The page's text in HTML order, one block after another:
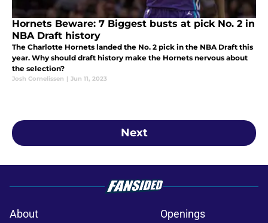
Hornets Beware: 7 Biggest busts at pick No. 2 in
NBA Draft history
The Charlotte Hornets landed the No. 2 pick in the NBA Draft this
year. Why should draft history make the Hornets nervous about
the selection?
Josh Cornelissen | Jun 11, 2023
Next
About Openings